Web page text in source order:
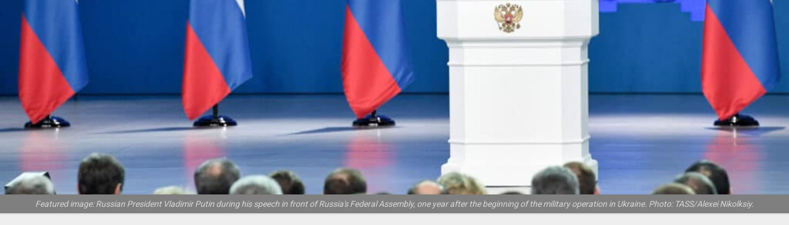
Featured image: Russian President Vladimir Putin during his speech in front of Russia's Federal Assembly, one year after the beginning of the military operation in Ukraine. Photo: TASS/Alexei Nikolksiy.